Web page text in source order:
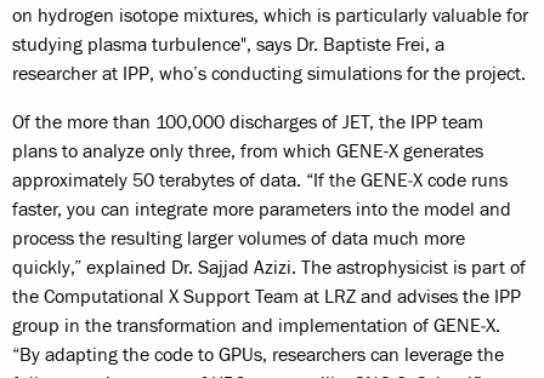
on hydrogen isotope mixtures, which is particularly valuable for
studying plasma turbulence", says Dr. Baptiste Frei, a
researcher at IPP, who’s conducting simulations for the project.
Of the more than 100,000 discharges of JET, the IPP team
plans to analyze only three, from which GENE-X generates
approximately 50 terabytes of data. “If the GENE‑X code runs
faster, you can integrate more parameters into the model and
process the resulting larger volumes of data much more
quickly,” explained Dr. Sajjad Azizi. The astrophysicist is part of
the Computational X Support Team at LRZ and advises the IPP
group in the transformation and implementation of GENE‑X.
“By adapting the code to GPUs, researchers can leverage the